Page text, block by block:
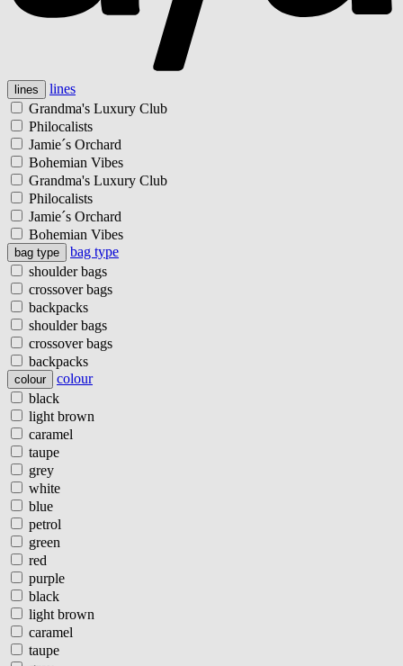
lines
lines
Grandma's Luxury Club
Philocalists
Jamie´s Orchard
Bohemian Vibes
Grandma's Luxury Club
Philocalists
Jamie´s Orchard
Bohemian Vibes
bag type
bag type
shoulder bags
crossover bags
backpacks
shoulder bags
crossover bags
backpacks
colour
colour
black
light brown
caramel
taupe
grey
white
blue
petrol
green
red
purple
black
light brown
caramel
taupe